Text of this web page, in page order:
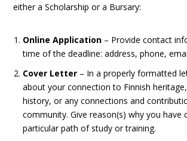
either a Scholarship or a Bursary:
Online Application – Provide contact
time of the deadline: address, phone,
Cover Letter – In a properly formatted
about your connection to Finnish
history, or any connections and
community. Give reason(s) why you have
particular path of study or training.